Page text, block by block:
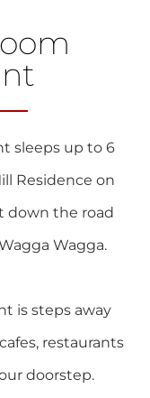
sleeps up to 6
Residence on
down the road
Wagga.
is steps away
restaurants
doorstep.